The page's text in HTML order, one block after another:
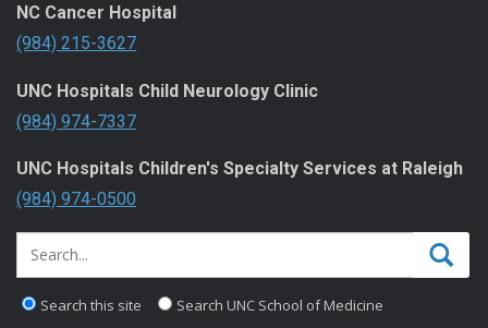
NC Cancer Hospital
(984) 215-3627
UNC Hospitals Child Neurology Clinic
(984) 974-7337
UNC Hospitals Children's Specialty Services at Raleigh
(984) 974-0500
Search this site Search UNC School of Medicine